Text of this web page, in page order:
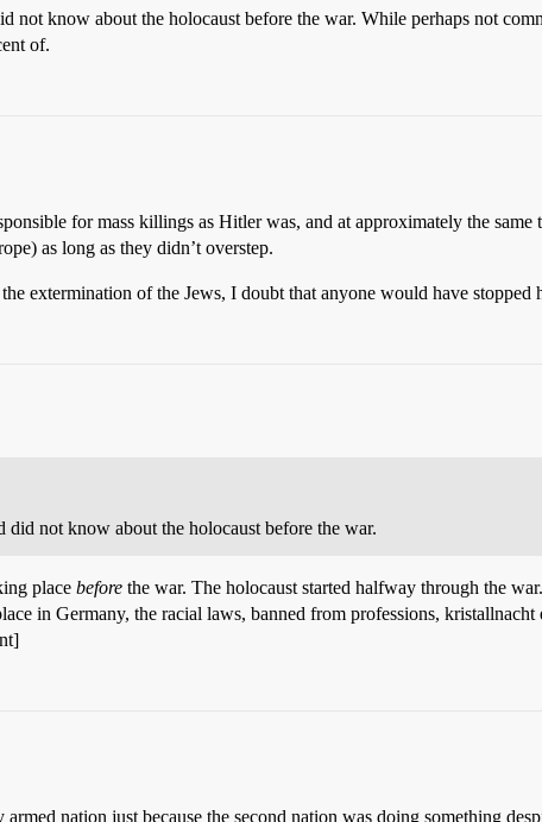
not know about the holocaust before the war. While perhaps not
of.
for mass killings as Hitler was, and at approximately the
as long as they didn’t overstep.
extermination of the Jews, I doubt that anyone would have stopped
not know about the holocaust before the war.
place before the war. The holocaust started halfway through the
in Germany, the racial laws, banned from professions,
nation just because the second nation was doing something